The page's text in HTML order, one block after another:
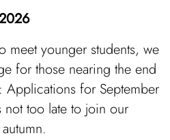
meet younger students, we
for those nearing the end
Applications for September
not too late to join our